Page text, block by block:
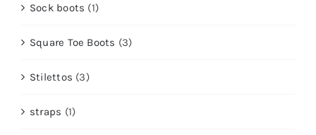
Sock boots (1)
Square Toe Boots (3)
Stilettos (3)
straps (1)